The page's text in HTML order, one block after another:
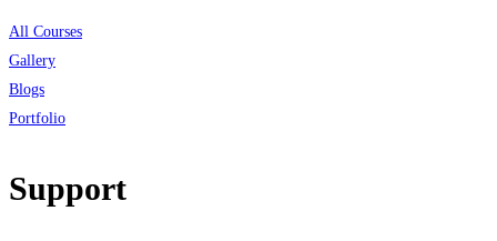
All Courses
Gallery
Blogs
Portfolio
Support